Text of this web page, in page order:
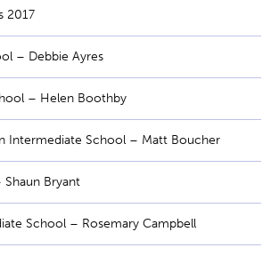
2017
– Debbie Ayres
– Helen Boothby
Intermediate School – Matt Boucher
Shaun Bryant
School – Rosemary Campbell